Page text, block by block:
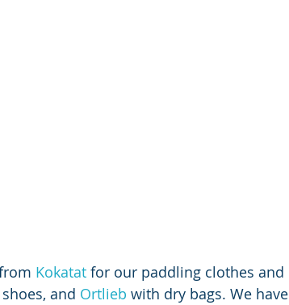
Kokatat for our paddling clothes and
and Ortlieb with dry bags. We